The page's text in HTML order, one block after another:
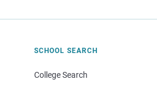
SCHOOL SEARCH
College Search